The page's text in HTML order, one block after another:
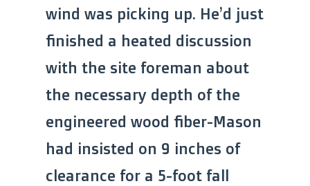
wind was picking up. He’d just
finished a heated discussion
with the site foreman about
the necessary depth of the
engineered wood fiber-Mason
had insisted on 9 inches of
clearance for a 5-foot fall